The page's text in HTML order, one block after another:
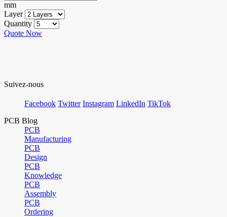
mm
Layer
Quantity
Quote Now
Suivez-nous
Facebook Twitter Instagram LinkedIn TikTok
PCB Blog
PCB
Manufacturing
PCB
Design
PCB
Knowledge
PCB
Assembly
PCB
Ordering